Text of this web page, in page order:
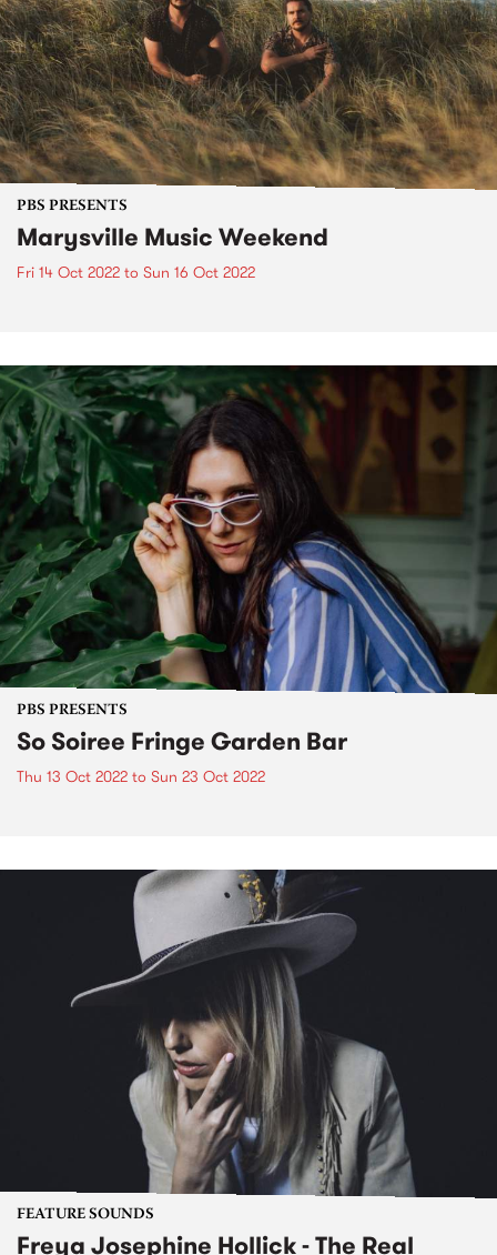
PBS PRESENTS
Marysville Music Weekend
Fri 14 Oct 2022 to Sun 16 Oct 2022
PBS PRESENTS
So Soiree Fringe Garden Bar
Thu 13 Oct 2022 to Sun 23 Oct 2022
FEATURE SOUNDS
Freya Josephine Hollick - The Real